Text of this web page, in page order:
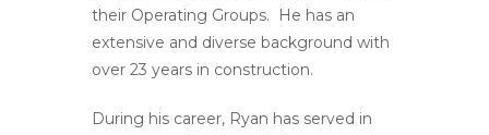
their Operating Groups. He has an
extensive and diverse background with
over 23 years in construction.
During his career, Ryan has served in